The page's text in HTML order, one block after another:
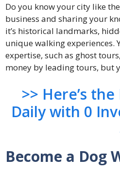
Do you know your city like
business and sharing your
it’s historical landmarks,
unique walking experiences.
expertise, such as ghost
money by leading tours, but
>> Here’s
Daily with 0
Become a Dog